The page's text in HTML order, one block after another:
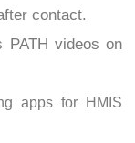
contact.
PATH videos on
apps for HMIS